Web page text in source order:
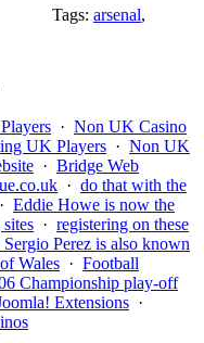
Tags: arsenal,
· Non UK Casino
UK Players · Non UK
· Bridge Web
· do that with the
· Eddie Howe is now the
· registering on these
Sergio Perez is also known
Wales · Football
Championship play-off
Extensions ·